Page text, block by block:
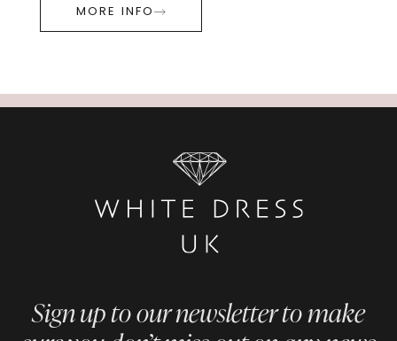
MORE INFO
Sign up to our newsletter to make